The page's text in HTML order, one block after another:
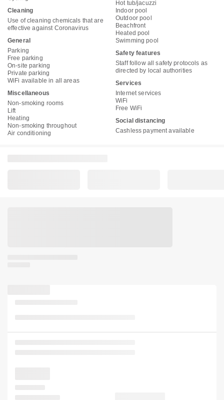
Cleaning
Use of cleaning chemicals that are
effective against Coronavirus
General
Parking
Free parking
On-site parking
Private parking
WiFi available in all areas
Miscellaneous
Non-smoking rooms
Lift
Heating
Non-smoking throughout
Air conditioning
Hot tub/jacuzzi
Indoor pool
Outdoor pool
Beachfront
Heated pool
Swimming pool
Safety features
Staff follow all safety protocols as
directed by local authorities
Services
Internet services
WiFi
Free WiFi
Social distancing
Cashless payment available